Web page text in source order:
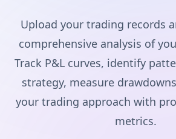
Upload your trading records
comprehensive analysis of
Track P&L curves, identify
strategy, measure
your trading approach with
metrics.